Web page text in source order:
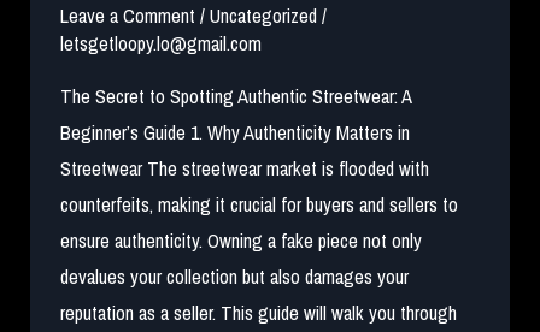
NYC
for
2024
Leave a Comment /Uncategorized/
letsgetloopy.lo@gmail.com
The Secret to Spotting Authentic Streetwear: A
Beginner’s Guide 1. Why Authenticity Matters in
Streetwear The streetwear market is flooded with
counterfeits, making it crucial for buyers and sellers to
ensure authenticity. Owning a fake piece not only
devalues your collection but also damages your
reputation as a seller. This guide will walk you through